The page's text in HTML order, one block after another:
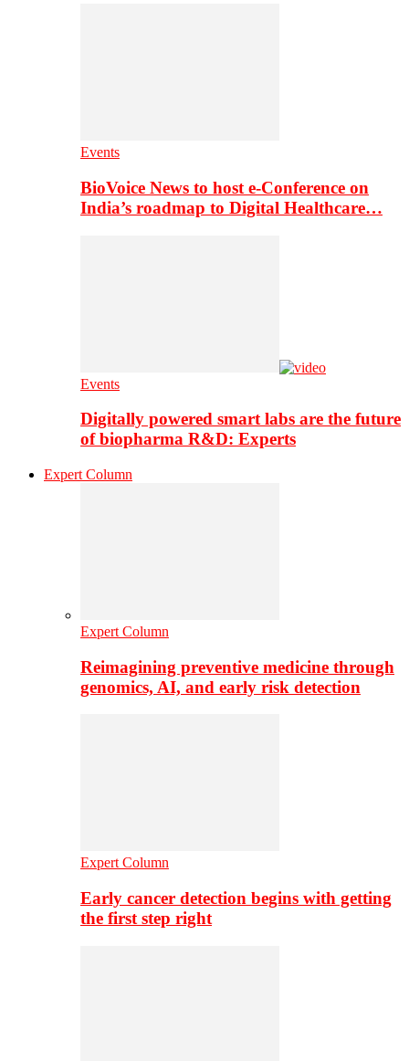
Events
BioVoice News to host e-Conference on
India’s roadmap to Digital Healthcare…
Events
Digitally powered smart labs are the future
of biopharma R&D: Experts
Expert Column
Expert Column
Reimagining preventive medicine through
genomics, AI, and early risk detection
Expert Column
Early cancer detection begins with getting
the first step right